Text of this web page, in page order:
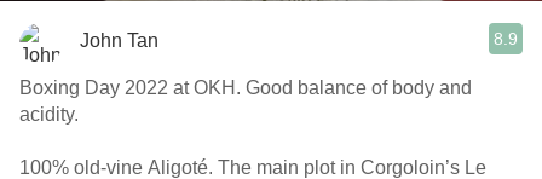
John Tan 8.9
Boxing Day 2022 at OKH. Good balance of body and
acidity.
100% old-vine Aligoté. The main plot in Corgoloin’s Le